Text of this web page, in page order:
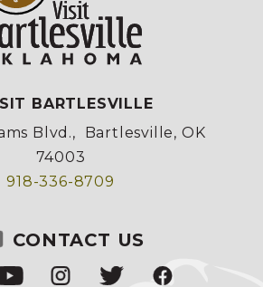
BARTLESVILLE
Blvd.,
Bartlesville, OK
74003
918-336-8709
CONTACT US